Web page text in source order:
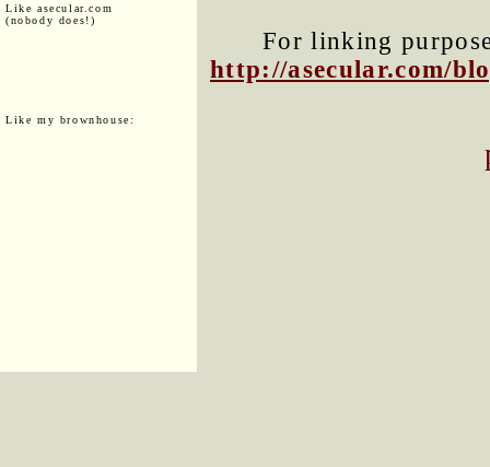
Like asecular.com
(nobody does!)
Like my brownhouse:
For linking
http://asecular.com/